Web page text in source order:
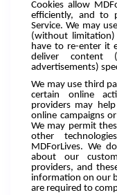
Cookies allow
efficiently, and to
Service. We may
(without
have to re-enter it
deliver content
advertisements)
We may use third
certain online
providers may
online campaigns
We may permit
other
MDForLives. We
about our
providers, and
information on our
are required to